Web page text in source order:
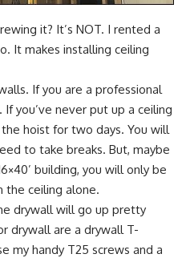
it? It’s NOT. I rented a
It makes installing ceiling
If you are a professional
you’ve never put up a ceiling
hoist for two days. You will
to take breaks. But, maybe
building, you will only be
the ceiling alone.
drywall will go up pretty
drywall are a drywall T-
my handy T25 screws and a